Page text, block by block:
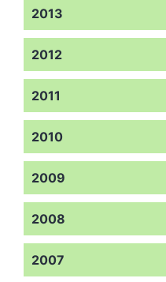
2013
2012
2011
2010
2009
2008
2007